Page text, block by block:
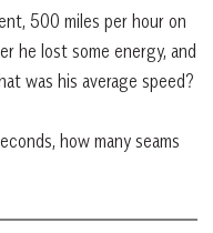
500 miles per hour on
he lost some energy, and
was his average speed?
how many seams